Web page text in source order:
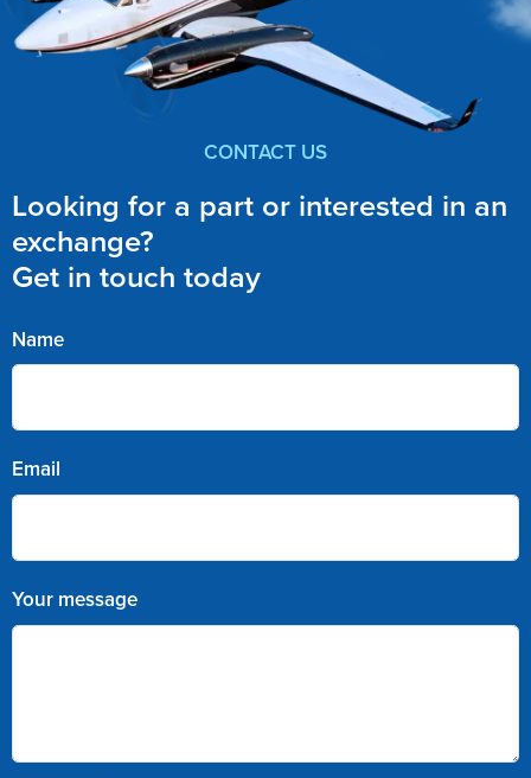
CONTACT US
Looking for a part or interested in an
exchange?
Get in touch today
Name
Email
Your message